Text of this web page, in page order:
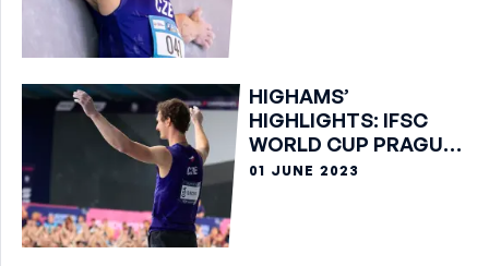
HIGHAMS’
HIGHLIGHTS: IFSC
WORLD CUP PRAGUE
2023
01 JUNE 2023